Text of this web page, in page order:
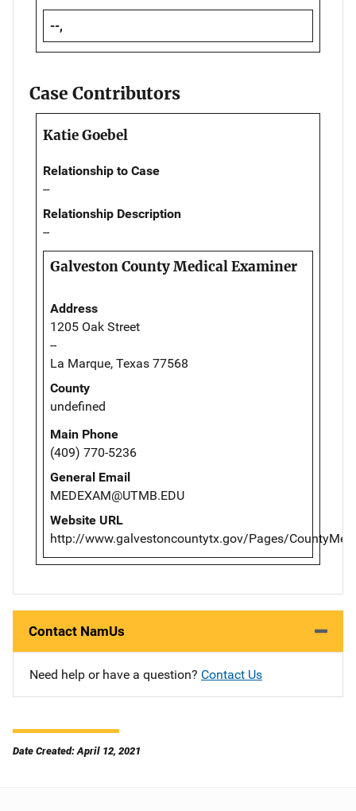
--,
Case Contributors
Katie Goebel
Relationship to Case
--
Relationship Description
--
Galveston County Medical Examiner
Address
1205 Oak Street
--
La Marque, Texas 77568
County
undefined
Main Phone
(409) 770-5236
General Email
MEDEXAM@UTMB.EDU
Website URL
http://www.galvestoncountytx.gov/Pages/
Contact NamUs
Need help or have a question? Contact Us
Date Created: April 12, 2021